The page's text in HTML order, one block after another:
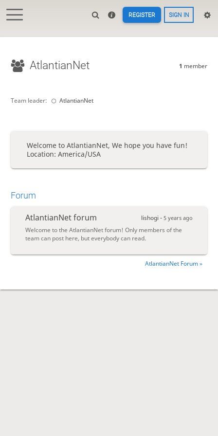
REGISTER SIGN IN
AtlantianNet 1 member
Team leader: AtlantianNet
Welcome to AtlantianNet, We hope you have fun!
Location: America/USA
Forum
AtlantianNet forum lishogi - 5 years ago
Welcome to the AtlantianNet forum! Only members of the
team can post here, but everybody can read.
AtlantianNet Forum »